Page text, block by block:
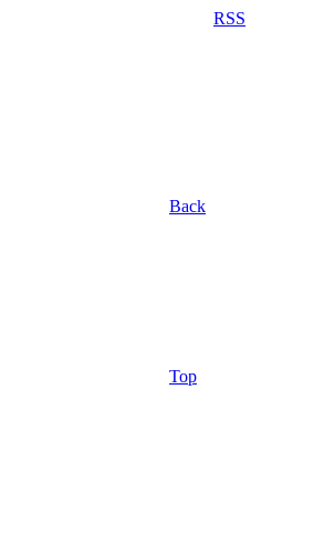
RSS
Back
Top